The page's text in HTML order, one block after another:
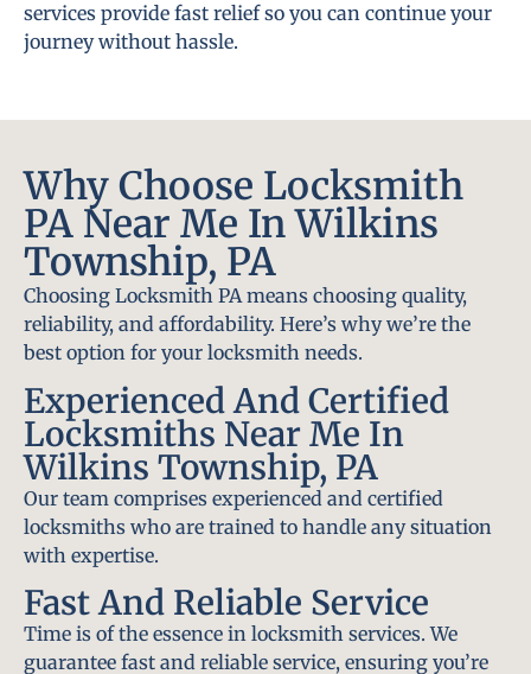
services provide fast relief so you can continue your
journey without hassle.
Why Choose Locksmith
PA Near Me In Wilkins
Township, PA
Choosing Locksmith PA means choosing quality,
reliability, and affordability. Here’s why we’re the
best option for your locksmith needs.
Experienced And Certified
Locksmiths Near Me In
Wilkins Township, PA
Our team comprises experienced and certified
locksmiths who are trained to handle any situation
with expertise.
Fast And Reliable Service
Time is of the essence in locksmith services. We
guarantee fast and reliable service, ensuring you’re